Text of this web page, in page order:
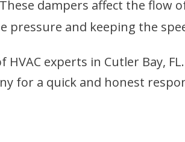
dampers affect the flow
pressure and keeping the
HVAC experts in Cutler Bay,
for a quick and honest